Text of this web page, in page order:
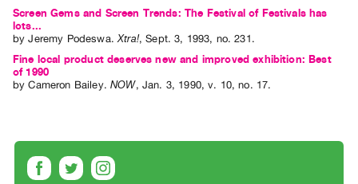
Archive
Publications
PREVIEW
Preview,
Screen Gems and Screen Trends: The Festival of Festivals has
lots...
byJeremy Podeswa.Xtra!,Sept. 3, 1993, no. 231 .
Fine local product deserves new and improved exhibition: Best
of 1990
byCameron Bailey.NOW, Jan. 3, 1990,v. 10,no. 17.